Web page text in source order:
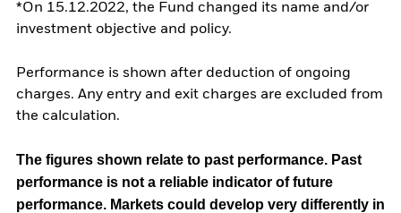
*On 15.12.2022, the Fund changed its name and/or
investment objective and policy.
Performance is shown after deduction of ongoing
charges. Any entry and exit charges are excluded from
the calculation.
The figures shown relate to past performance. Past
performance is not a reliable indicator of future
performance. Markets could develop very differently in